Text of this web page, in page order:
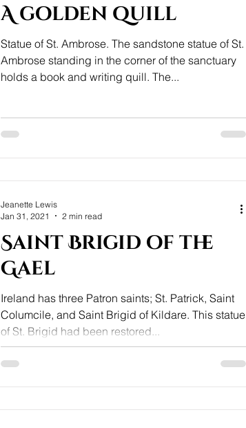
A golden quill
Statue of St. Ambrose. The sandstone statue of St.
Ambrose standing in the corner of the sanctuary
holds a book and writing quill. The...
Saint Brigid of the
Gael
Ireland has three Patron saints; St. Patrick, Saint
Columcile, and Saint Brigid of Kildare. This statue
of St. Brigid had been restored...
Jeanette Lewis
Jan 31, 2021
2 min read